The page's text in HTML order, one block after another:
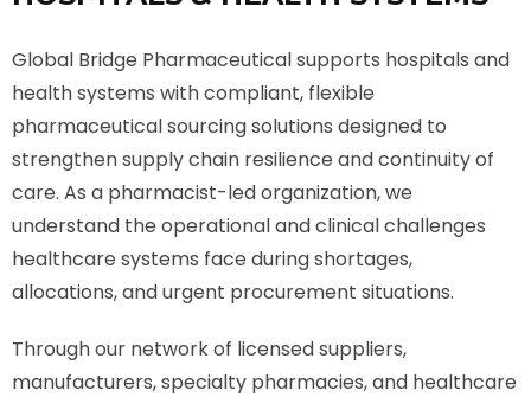
Global Bridge Pharmaceutical supports hospitals and
health systems with compliant, flexible
pharmaceutical sourcing solutions designed to
strengthen supply chain resilience and continuity of
care. As a pharmacist-led organization, we
understand the operational and clinical challenges
healthcare systems face during shortages,
allocations, and urgent procurement situations.
Through our network of licensed suppliers,
manufacturers, specialty pharmacies, and healthcare